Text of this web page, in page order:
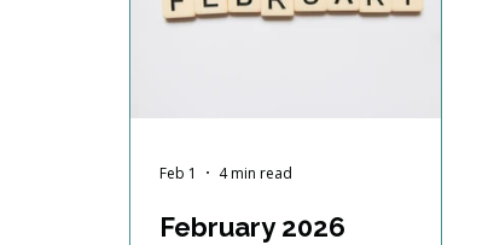
February 2026
Feb 1 4 min read